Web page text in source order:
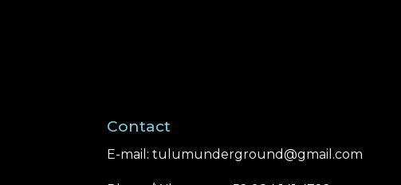
Contact
E-mail:tulumunderground@gmail.com